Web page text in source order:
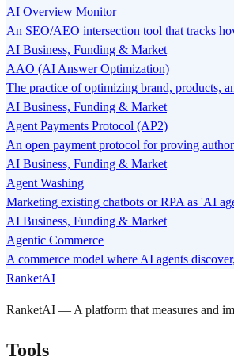
AI Overview Monitor
An SEO/AEO intersection tool that tracks
AI Business, Funding & Market
AAO (AI Answer Optimization)
The practice of optimizing brand, products,
AI Business, Funding & Market
Agent Payments Protocol (AP2)
An open payment protocol for proving
AI Business, Funding & Market
Agent Washing
Marketing existing chatbots or RPA as 'AI
AI Business, Funding & Market
Agentic Commerce
A commerce model where AI agents
RanketAI
RanketAI — A platform that measures and
Tools